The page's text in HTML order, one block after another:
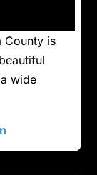
County is
wide